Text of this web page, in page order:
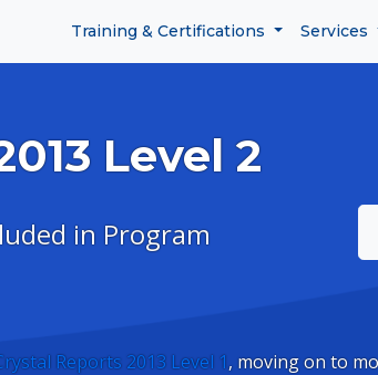
Training & Certifications Services
Level 2
in Program
Reports 2013 Level 1, moving on to